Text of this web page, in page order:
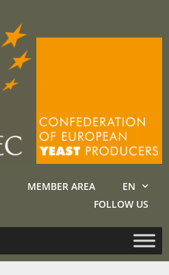
MEMBER AREA
EN
FOLLOW US